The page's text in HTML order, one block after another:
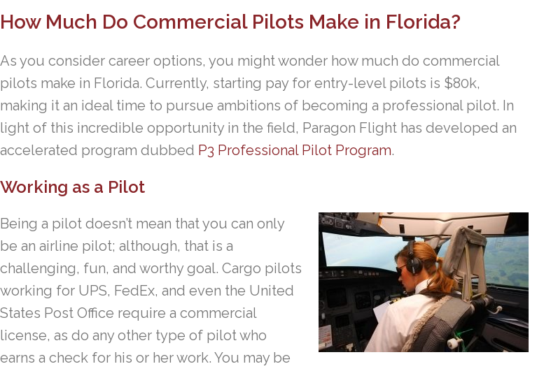
How Much Do Commercial Pilots Make in Florida?
As you consider career options, you might wonder how much do commercial
pilots make in Florida. Currently, starting pay for entry-level pilots is $80k,
making it an ideal time to pursue ambitions of becoming a professional pilot. In
light of this incredible opportunity in the field, Paragon Flight has developed an
accelerated program dubbed P3 Professional Pilot Program.
Working as a Pilot
Being a pilot doesn’t mean that you can only
be an airline pilot; although, that is a
challenging, fun, and worthy goal. Cargo pilots
working for UPS, FedEx, and even the United
States Post Office require a commercial
license, as do any other type of pilot who
earns a check for his or her work. You may be